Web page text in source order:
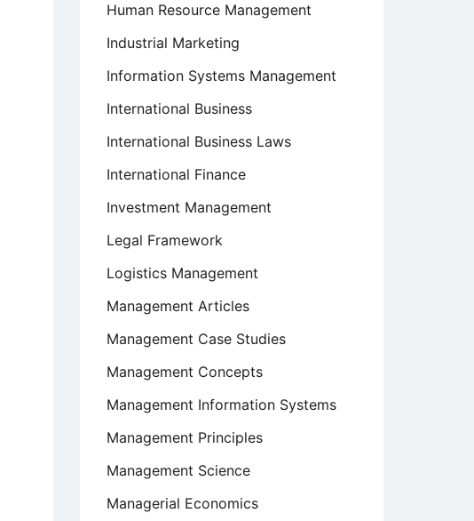
Human Resource Management
Industrial Marketing
Information Systems Management
International Business
International Business Laws
International Finance
Investment Management
Legal Framework
Logistics Management
Management Articles
Management Case Studies
Management Concepts
Management Information Systems
Management Principles
Management Science
Managerial Economics